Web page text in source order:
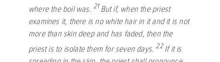
where the boil was. 21But if, when the priest
examines it, there is no white hair in it and it is not
more than skin deep and has faded, then the
priest is to isolate them for seven days. 22If it is